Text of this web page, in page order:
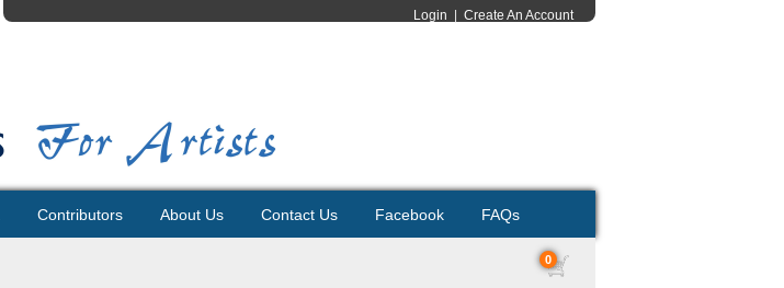
Login Create An Account
Contributors About Us Contact Us Facebook FAQs
0